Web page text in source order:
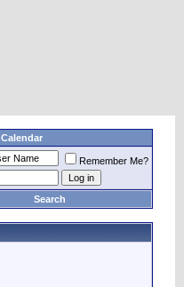
Calendar
Remember Me?
Search